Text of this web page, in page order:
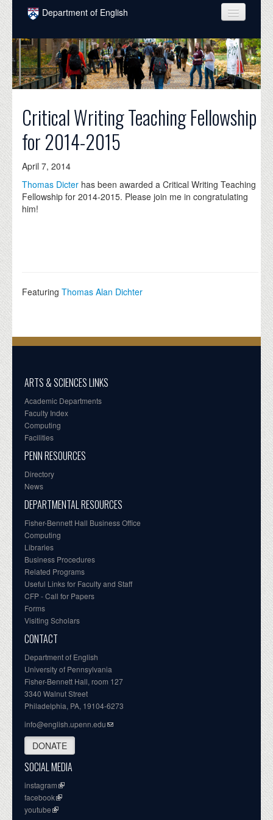
Skip to main content
Department of English
COURSES
PEOPLE
UNDERGRADUATE
INTELLECTUAL LIFE
GRADUATE
NEWS
EVENTS
Critical Writing Teaching Fellowship
for 2014-2015
April 7, 2014
Thomas Dicter has been awarded a Critical Writing Teaching
Fellowship for 2014-2015. Please join me in congratulating
him!
Featuring Thomas Alan Dichter
ARTS & SCIENCES LINKS
Academic Departments
Faculty Index
Computing
Facilities
PENN RESOURCES
Directory
News
DEPARTMENTAL RESOURCES
Fisher-Bennett Hall Business Office
Computing
Libraries
Business Procedures
Related Programs
Useful Links for Faculty and Staff
CFP - Call for Papers
Forms
Visiting Scholars
CONTACT
Department of English
University of Pennsylvania
Fisher-Bennett Hall, room 127
3340 Walnut Street
Philadelphia, PA, 19104-6273
info@english.upenn.edu
DONATE
SOCIAL MEDIA
instagram
facebook
youtube